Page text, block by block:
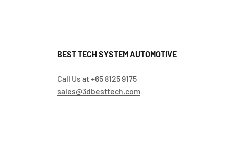
BEST TECH SYSTEM AUTOMOTIVE
Call Us at +65 8125 9175
sales@3dbesttech.com